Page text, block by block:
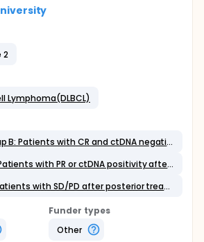
2
Lymphoma(DLBCL)
Procedure: Group B: Patients with CR and ctDNA negative after salvage treatment
Drug: Group A：Patients with PR or ctDNA positivity after salvage treatment
Drug: Group C: Patients with SD/PD after posterior treatment
Funder types
Other